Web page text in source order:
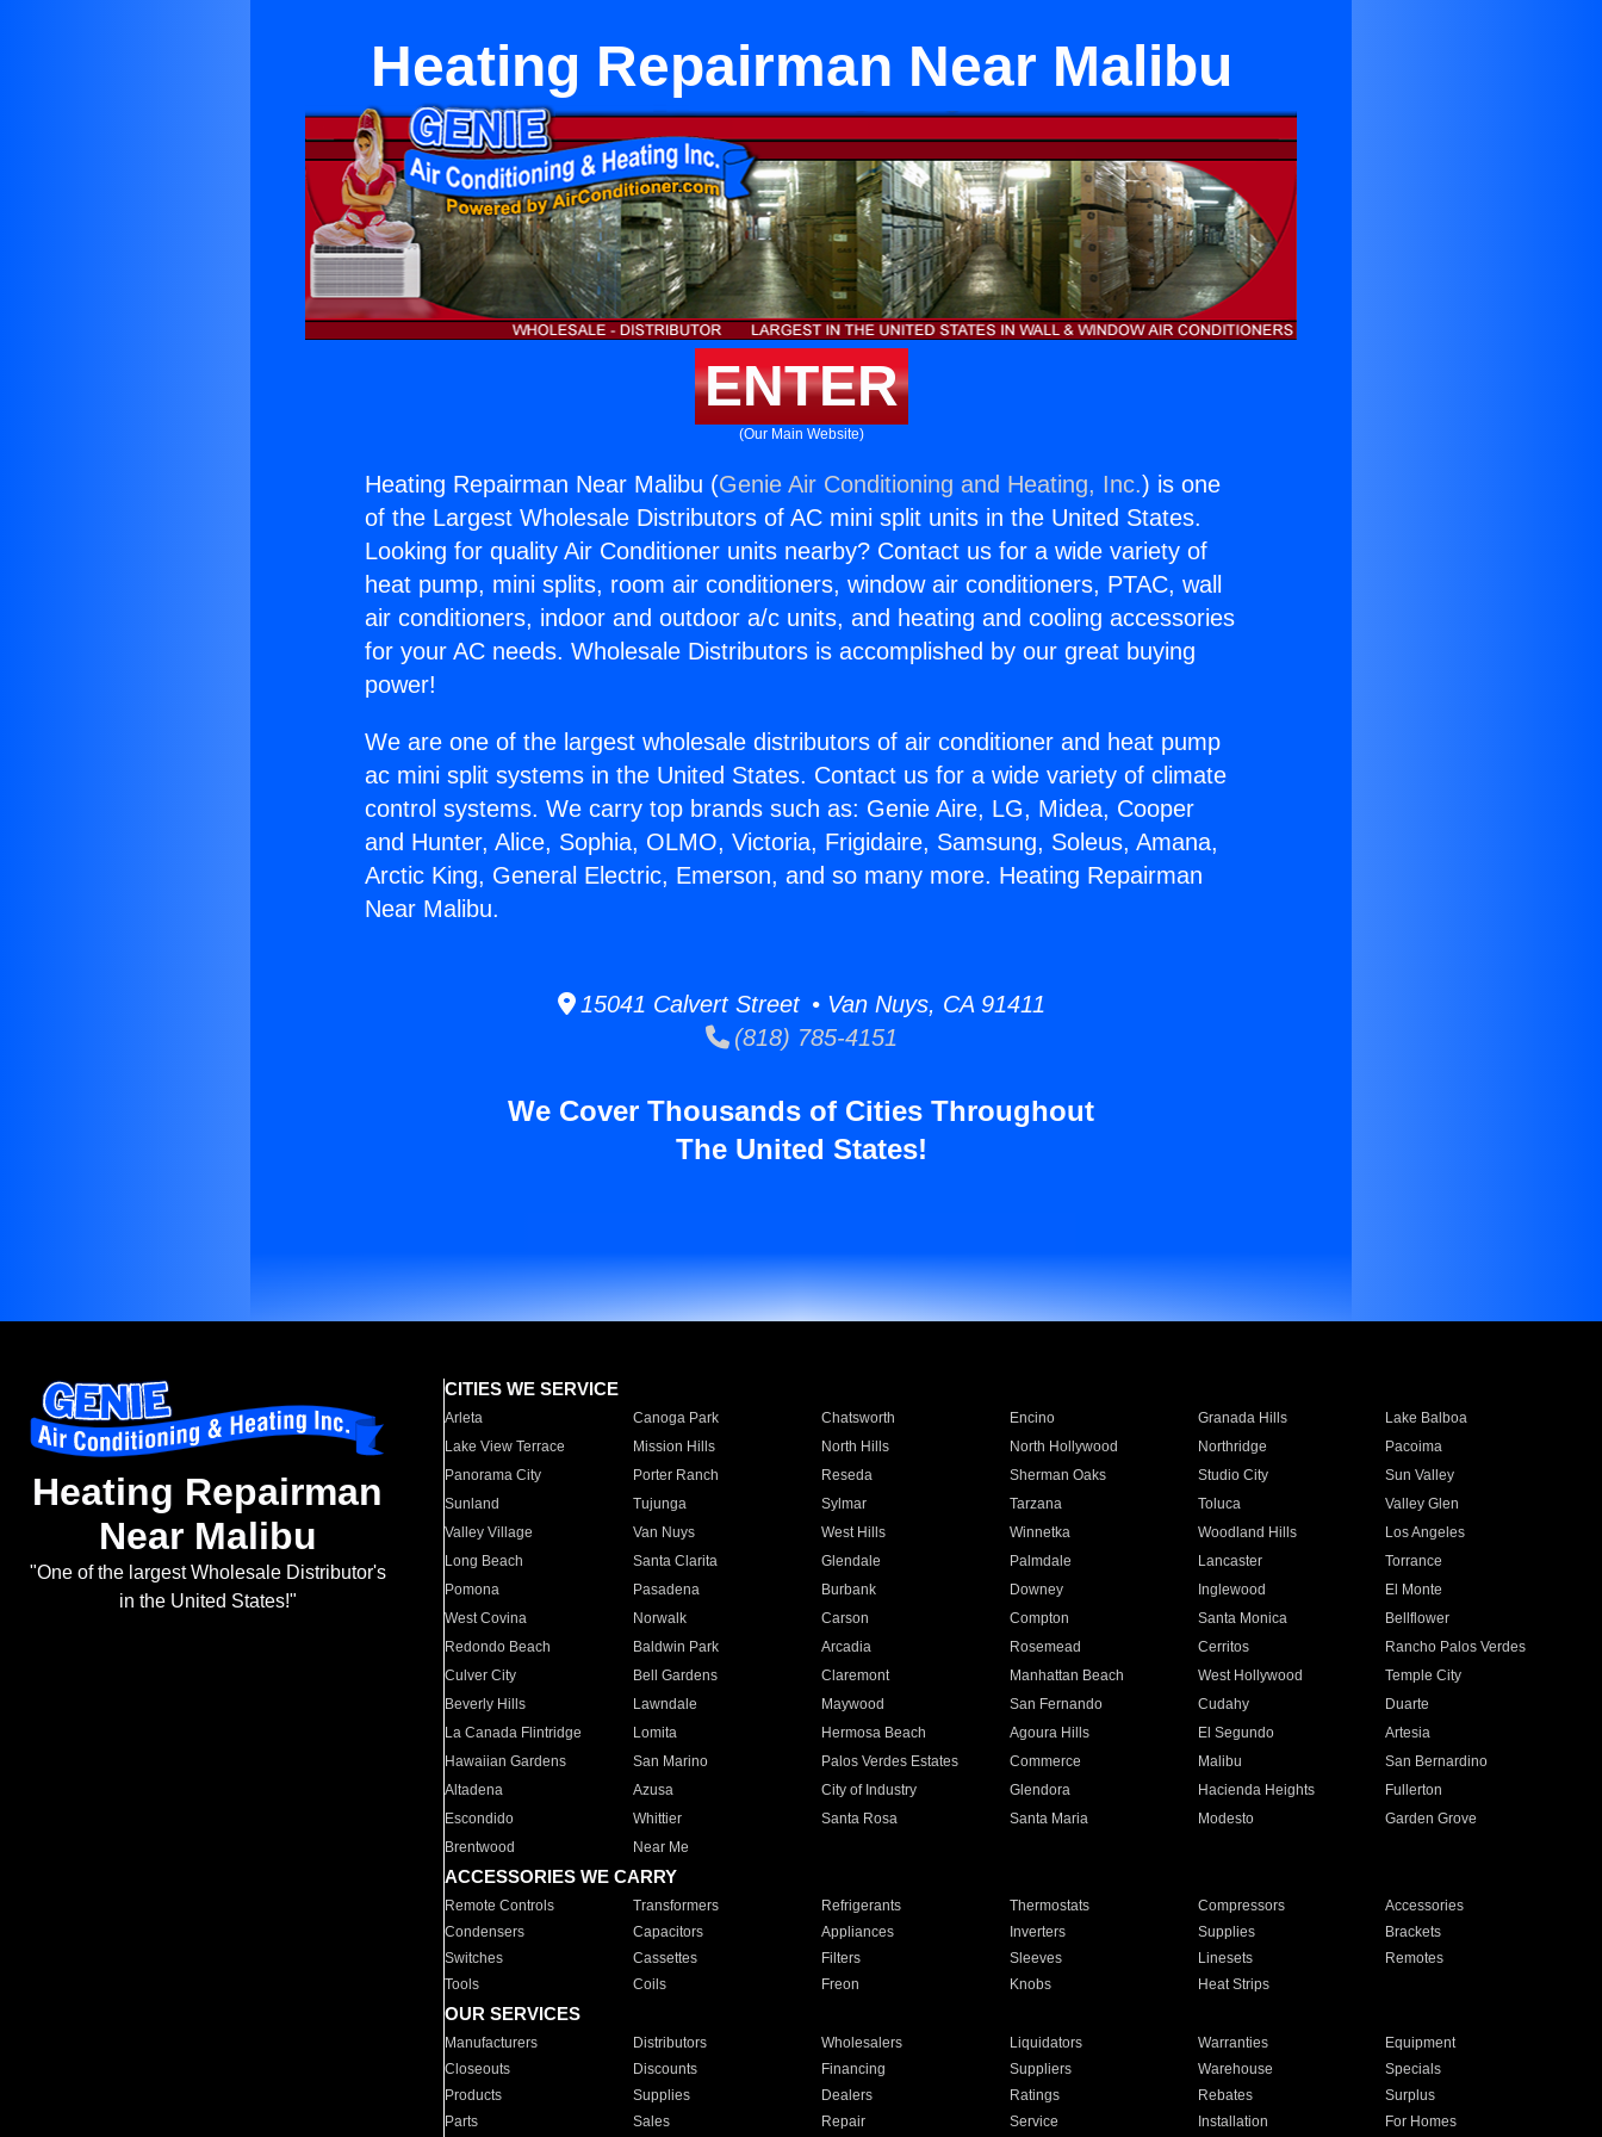
Heating Repairman Near Malibu
ENTER
(Our Main Website)
Heating Repairman Near Malibu (Genie Air Conditioning and Heating, Inc.) is one
of the Largest Wholesale Distributors of AC mini split units in the United States.
Looking for quality Air Conditioner units nearby? Contact us for a wide variety of
heat pump, mini splits, room air conditioners, window air conditioners, PTAC, wall
air conditioners, indoor and outdoor a/c units, and heating and cooling accessories
for your AC needs. Wholesale Distributors is accomplished by our great buying
power!
We are one of the largest wholesale distributors of air conditioner and heat pump
ac mini split systems in the United States. Contact us for a wide variety of climate
control systems. We carry top brands such as: Genie Aire, LG, Midea, Cooper
and Hunter, Alice, Sophia, OLMO, Victoria, Frigidaire, Samsung, Soleus, Amana,
Arctic King, General Electric, Emerson, and so many more. Heating Repairman
Near Malibu.
15041 Calvert Street • Van Nuys, CA 91411
(818) 785-4151
We Cover Thousands of Cities Throughout
The United States!
Heating Repairman
Near Malibu
"One of the largest Wholesale Distributor's
in the United States!"
CITIES WE SERVICE
Arleta Canoga Park Chatsworth Encino Granada Hills
Lake Balboa
Lake View Terrace
Mission Hills North Hills North Hollywood Northridge
Pacoima
Panorama City
Porter Ranch Reseda Sherman Oaks Studio City
Sun Valley
Sunland
Tujunga Sylmar Tarzana Toluca
Valley Glen
Valley Village
Van Nuys West Hills Winnetka Woodland Hills
Los Angeles
Long Beach
Santa Clarita Glendale Palmdale Lancaster
Torrance
Pomona
Pasadena Burbank Downey Inglewood
El Monte
West Covina
Norwalk Carson Compton Santa Monica
Bellflower
Redondo Beach
Baldwin Park Arcadia Rosemead Cerritos
Rancho Palos Verdes
Culver City
Bell Gardens Claremont Manhattan Beach West Hollywood
Temple City
Beverly Hills
Lawndale Maywood San Fernando Cudahy
Duarte
La Canada Flintridge
Lomita Hermosa Beach Agoura Hills El Segundo
Artesia
Hawaiian Gardens
San Marino Palos Verdes Estates Commerce Malibu
San Bernardino
Altadena
Azusa City of Industry Glendora Hacienda Heights
Fullerton
Escondido
Whittier Santa Rosa Santa Maria Modesto
Garden Grove
Brentwood
Near Me
ACCESSORIES WE CARRY
Remote Controls Transformers Refrigerants Thermostats Compressors
Accessories
Condensers
Capacitors Appliances Inverters Supplies
Brackets
Switches
Cassettes Filters Sleeves Linesets
Remotes
Tools
Coils Freon Knobs Heat Strips
OUR SERVICES
Manufacturers Distributors Wholesalers Liquidators Warranties
Equipment
Closeouts
Discounts Financing Suppliers Warehouse
Specials
Products
Supplies Dealers Ratings Rebates
Surplus
Parts
Sales Repair Service Installation For Homes